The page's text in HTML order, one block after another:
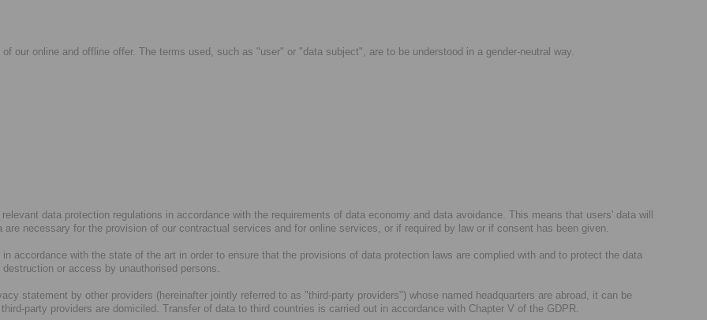
our online and offline offer. The terms used, such as "user" or "data subject", are to be understood in a gender-neutral way.
data protection regulations in accordance with the requirements of data economy and data avoidance. This means that users' data will
necessary for the provision of our contractual services and for online services, or if required by law or if consent has been given.
accordance with the state of the art in order to ensure that the provisions of data protection laws are complied with and to protect the data
or access by unauthorised persons.
statement by other providers (hereinafter jointly referred to as "third-party providers") whose named headquarters are abroad, it can be
party providers are domiciled. Transfer of data to third countries is carried out in accordance with Chapter V of the GDPR.